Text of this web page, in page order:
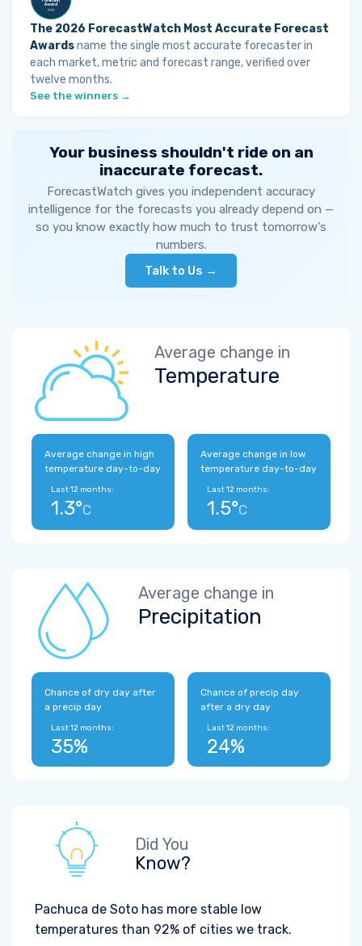
The 2026 ForecastWatch Most Accurate Forecast
Awardsname the single most accurate forecaster in
each market, metric and forecast range, verified over
twelve months.
See the winners →
Your business shouldn't ride on an
inaccurate forecast.
ForecastWatch gives you independent accuracy
intelligence for the forecasts you already depend on —
so you know exactly how much to trust tomorrow's
numbers.
Talk to Us →
Average change in
Temperature
Average change in high
temperature day-to-day
Last 12 months:
1.3°C
Average change in low
temperature day-to-day
Last 12 months:
1.5°C
Average change in
Precipitation
Chance of dry day after
a precip day
Last 12 months:
35%
Chance of precip day
after a dry day
Last 12 months:
24%
Did You
Know?
Pachuca de Soto has more stable low
temperatures than 92% of cities we track.